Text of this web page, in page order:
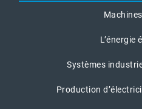
L’énergie
Systèmes
Production